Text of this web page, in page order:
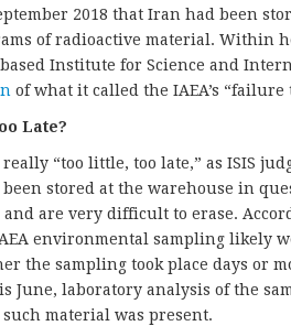
2018 that Iran had been
of radioactive material. Within
Institute for Science and
of what it called the IAEA’s “failure
Late?
“too little, too late,” as ISIS
stored at the warehouse in
and are very difficult to erase.
environmental sampling likely
the sampling took place days or
June, laboratory analysis of the
material was present.